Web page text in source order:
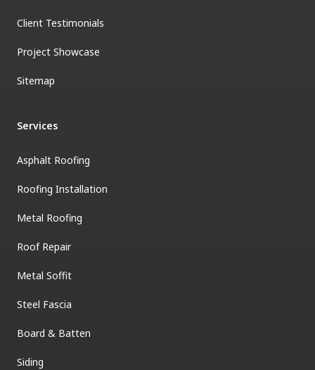
Client Testimonials
Project Showcase
Sitemap
Services
Asphalt Roofing
Roofing Installation
Metal Roofing
Roof Repair
Metal Soffit
Steel Fascia
Board & Batten
Siding